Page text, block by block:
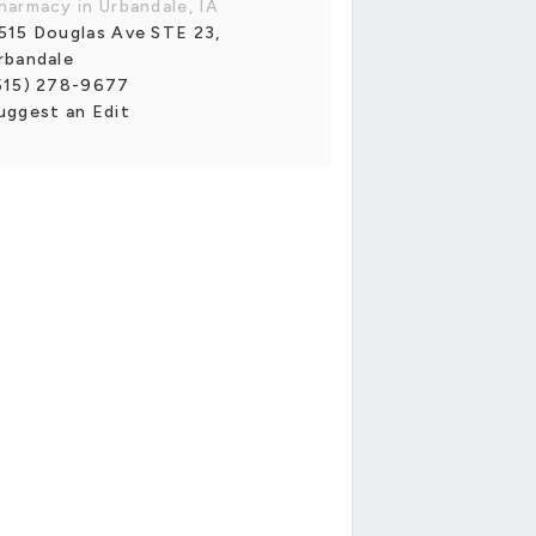
in Urbandale, IA
Douglas Ave STE 23,
278-9677
an Edit